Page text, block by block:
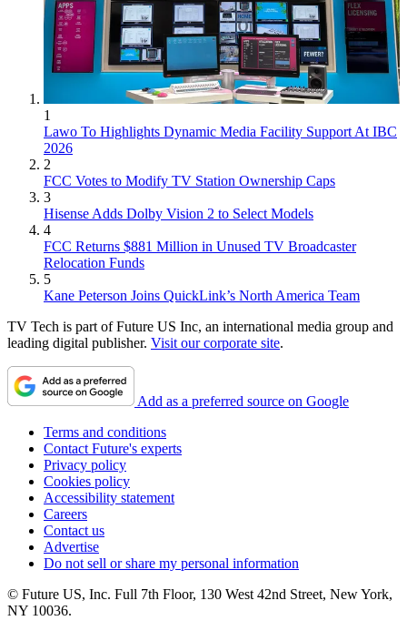
1
Lawo To Highlights Dynamic Media Facility Support At IBC
2026
2
FCC Votes to Modify TV Station Ownership Caps
3
Hisense Adds Dolby Vision 2 to Select Models
4
FCC Returns $881 Million in Unused TV Broadcaster
Relocation Funds
5
Kane Peterson Joins QuickLink’s North America Team
TV Tech is part of Future US Inc, an international media group and
leading digital publisher. Visit our corporate site.
Add as a preferred source on Google
Terms and conditions
Contact Future's experts
Privacy policy
Cookies policy
Accessibility statement
Careers
Contact us
Advertise
Do not sell or share my personal information
© Future US, Inc. Full 7th Floor, 130 West 42nd Street, New York,
NY 10036.